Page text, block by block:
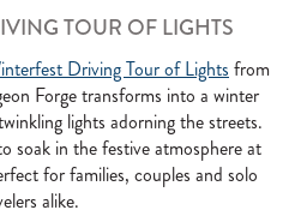
TOUR OF LIGHTS
Driving Tour of Lights from
Forge transforms into a winter
lights adorning the streets.
soak in the festive atmosphere at
for families, couples and solo
alike.